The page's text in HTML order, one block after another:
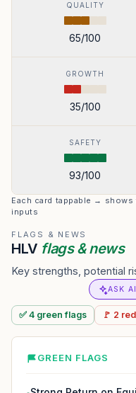
QUALITY
65/100
GROWTH
35/100
SAFETY
93/100
Each card tappable → shows
inputs
FLAGS & NEWS
HLV flags & news
Key strengths, potential
ASK
✅ 4 greenflags 🚩 2
GREEN FLAGS